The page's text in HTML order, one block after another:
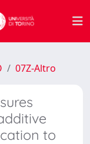
07Z-Altro
to